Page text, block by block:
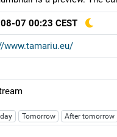
07 00:23 CEST
www.tamariu.eu/
Tomorrow After tomorrow